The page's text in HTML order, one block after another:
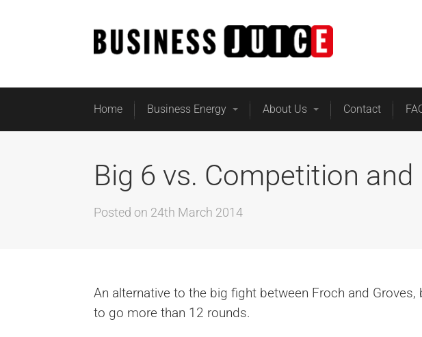
Home Business Energy About Us Contact
Big 6 vs. Competition
Posted on 24th March 2014
An alternative to the big fight between Froch and
to go more than 12 rounds.